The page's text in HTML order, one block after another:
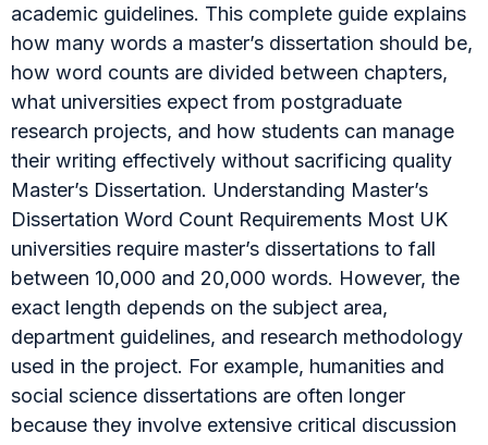
academic guidelines. This complete guide explains
how many words a master’s dissertation should be,
how word counts are divided between chapters,
what universities expect from postgraduate
research projects, and how students can manage
their writing effectively without sacrificing quality
Master’s Dissertation. Understanding Master’s
Dissertation Word Count Requirements Most UK
universities require master’s dissertations to fall
between 10,000 and 20,000 words. However, the
exact length depends on the subject area,
department guidelines, and research methodology
used in the project. For example, humanities and
social science dissertations are often longer
because they involve extensive critical discussion